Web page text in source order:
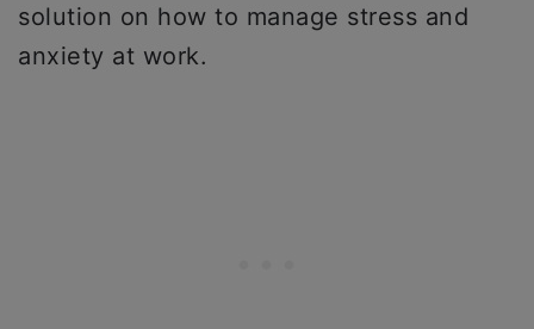
solution on how to manage stress and
anxiety at work.